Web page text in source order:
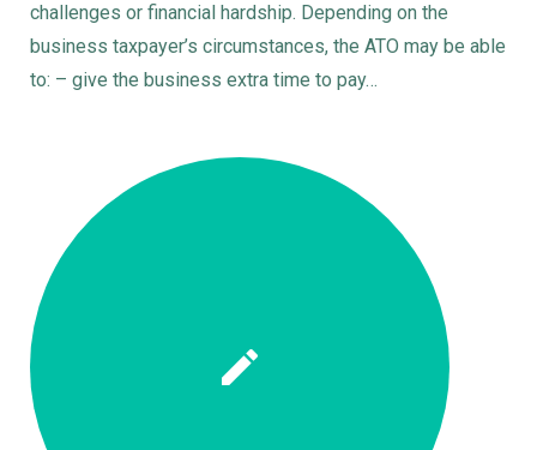
challenges or financial hardship. Depending on the
business taxpayer’s circumstances, the ATO may be able
to: – give the business extra time to pay…